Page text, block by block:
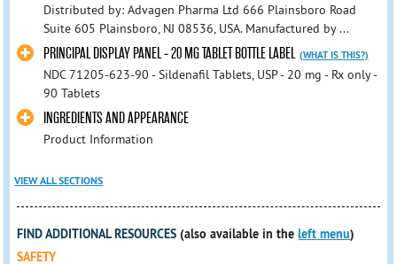
Distributed by: Advagen Pharma Ltd 666 Plainsboro Road
Suite 605 Plainsboro, NJ 08536, USA. Manufactured by ...
PRINCIPAL DISPLAY PANEL - 20 MG TABLET BOTTLE LABEL (WHAT IS THIS?)
NDC 71205-623-90 - Sildenafil Tablets, USP - 20 mg - Rx only -
90 Tablets
INGREDIENTS AND APPEARANCE
Product Information
VIEW ALL SECTIONS
FIND ADDITIONAL RESOURCES (also available in theleft menu)
SAFETY